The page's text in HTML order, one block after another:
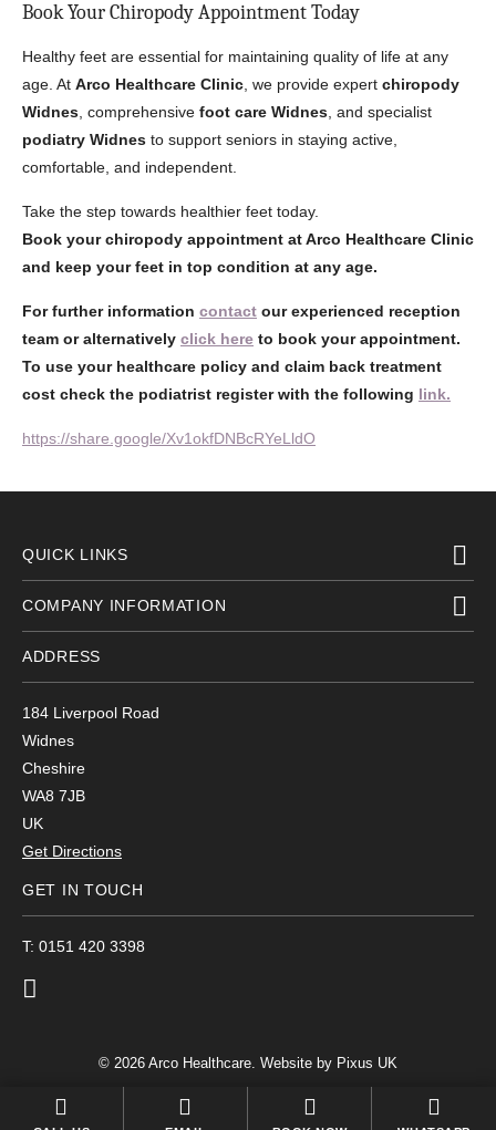
Book Your Chiropody Appointment Today
Healthy feet are essential for maintaining quality of life at any
age. At Arco Healthcare Clinic , we provide expert chiropody
Widnes , comprehensive foot care Widnes , and specialist
podiatry Widnes to support seniors in staying active,
comfortable, and independent.
Take the step towards healthier feet today.
Book your chiropody appointment at Arco Healthcare Clinic
and keep your feet in top condition at any age.
For further information contact our experienced reception
team or alternatively click here to book your appointment.
To use your healthcare policy and claim back treatment
cost check the podiatrist register with the following link.
https://share.google/Xv1okfDNBcRYeLldO
QUICK LINKS
COMPANY INFORMATION
ADDRESS
184 Liverpool Road
Widnes
Cheshire
WA8 7JB
UK
Get Directions
GET IN TOUCH
T: 0151 420 3398
© 2026 Arco Healthcare. Website by Pixus UK